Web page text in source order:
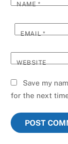
NAME*
EMAIL*
WEBSITE
Save my
for the next